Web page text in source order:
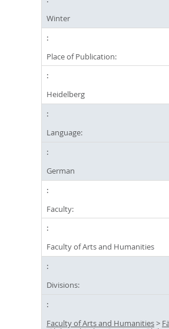
Winter
Place of Publication:
Heidelberg
Language:
German
Faculty:
Faculty of Arts and Humanities
Divisions:
Faculty of Arts and Humanities>